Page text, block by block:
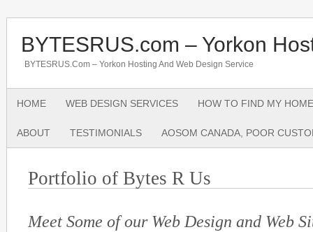
BYTESRUS.com – Yorkon
BYTESRUS.com – Yorkon Hosting And Web Design Service
HOME WEB DESIGN SERVICES HOW TO FIND MY
ABOUT TESTIMONIALS AOSOM CANADA, POOR
Portfolio of Bytes R Us
Meet Some of our Web Design and Web